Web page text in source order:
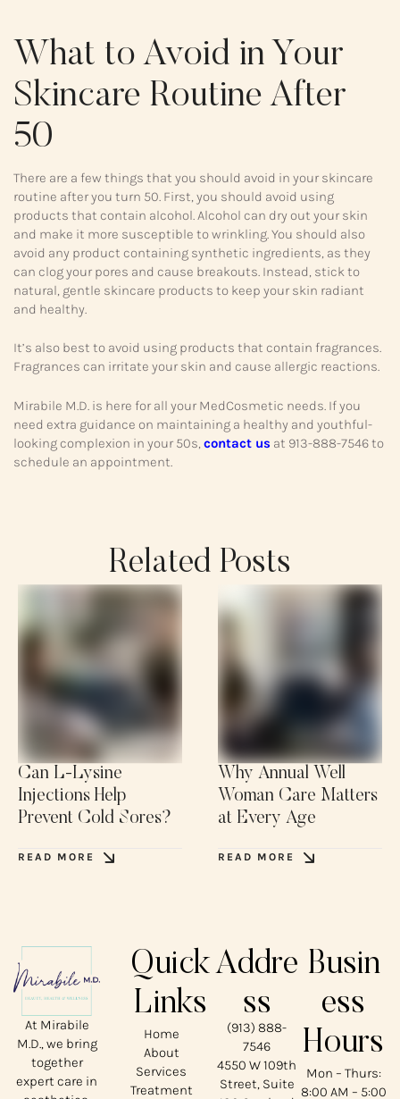
What to Avoid in Your
Skincare Routine After
50
There are a few things that you should avoid in your skincare
routine after you turn 50. First, you should avoid using
products that contain alcohol. Alcohol can dry out your skin
and make it more susceptible to wrinkling. You should also
avoid any product containing synthetic ingredients, as they
can clog your pores and cause breakouts. Instead, stick to
natural, gentle skincare products to keep your skin radiant
and healthy.
It’s also best to avoid using products that contain fragrances.
Fragrances can irritate your skin and cause allergic reactions.
Mirabile M.D. is here for all your MedCosmetic needs. If you
need extra guidance on maintaining a healthy and youthful-
looking complexion in your 50s,contact us at 913-888-7546 to
schedule an appointment.
Related Posts
Can L-Lysine
Injections Help
Prevent Cold Sores?
READ MORE
Why Annual Well
Woman Care Matters
at Every Age
READ MORE
At Mirabile
M.D., we bring
together
expert care in
Quick
Links
Home
About
Services
Treatment
Addre
ss
(913) 888-
7546
4550 W 109th
Street, Suite
Busin
ess
Hours
Mon – Thurs:
8:00 AM – 5:00